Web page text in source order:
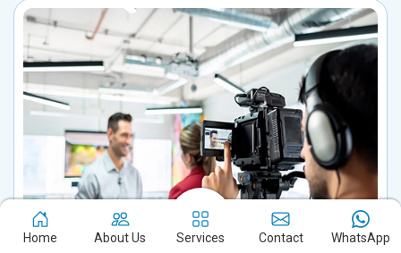
Home About Us Services Contact WhatsApp